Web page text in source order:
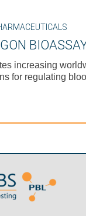
increasing
for regulating